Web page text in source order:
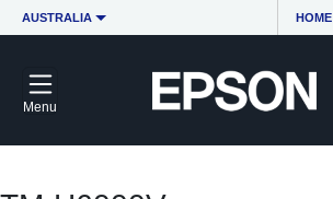
AUSTRALIA HOME
Menu